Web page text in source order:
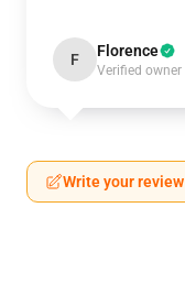
F Florence
Verified owner
Write your review